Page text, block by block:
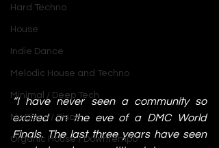
Hard Techno
House
Indie Dance
Melodic House and Techno
Minimal / Deep Tech
Nu Disco / Disco
Organic House / Downtempo
“I have never seen a community so
excited on the eve of a DMC World
Finals. The last three years have seen